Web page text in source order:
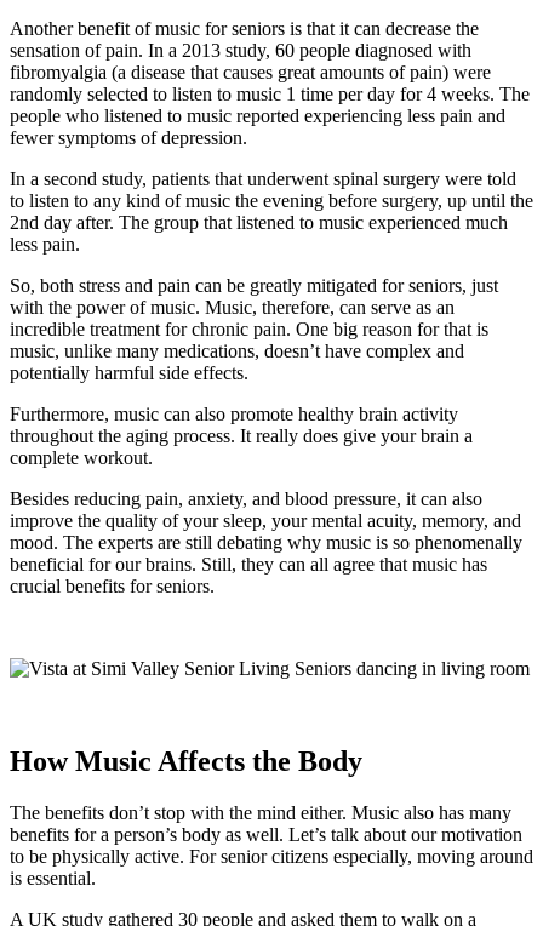
Another benefit of music for seniors is that it can decrease the
sensation of pain. In a 2013 study, 60 people diagnosed with
fibromyalgia (a disease that causes great amounts of pain) were
randomly selected to listen to music 1 time per day for 4 weeks. The
people who listened to music reported experiencing less pain and
fewer symptoms of depression.
In a second study, patients that underwent spinal surgery were told
to listen to any kind of music the evening before surgery, up until the
2nd day after. The group that listened to music experienced much
less pain.
So, both stress and pain can be greatly mitigated for seniors, just
with the power of music. Music, therefore, can serve as an
incredible treatment for chronic pain. One big reason for that is
music, unlike many medications, doesn’t have complex and
potentially harmful side effects.
Furthermore, music can also promote healthy brain activity
throughout the aging process. It really does give your brain a
complete workout.
Besides reducing pain, anxiety, and blood pressure, it can also
improve the quality of your sleep, your mental acuity, memory, and
mood. The experts are still debating why music is so phenomenally
beneficial for our brains. Still, they can all agree that music has
crucial benefits for seniors.
How Music Affects the Body
The benefits don’t stop with the mind either. Music also has many
benefits for a person’s body as well. Let’s talk about our motivation
to be physically active. For senior citizens especially, moving around
is essential.
A UK study gathered 30 people and asked them to walk on a